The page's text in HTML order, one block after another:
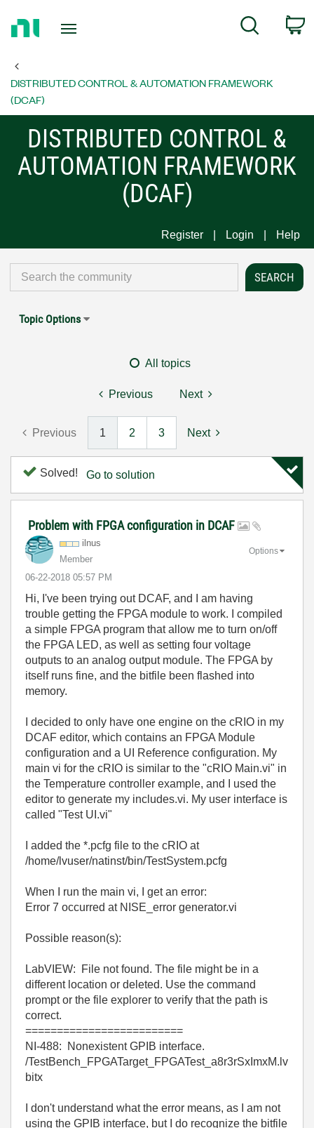
Page
Search
DISTRIBUTED CONTROL & AUTOMATION FRAMEWORK
(DCAF)
DISTRIBUTED CONTROL &
AUTOMATION FRAMEWORK
(DCAF)
Register Login Help
Topic Options
All topics
Previous Next
Previous 1 2 3 Next
Solved! Go to solution
Problem with FPGA configuration in DCAF
ilnus
Member
‎06-22-2018 05:57 PM
Options
Hi, I've been trying out DCAF, and I am having
trouble getting the FPGA module to work. I compiled
a simple FPGA program that allow me to turn on/off
the FPGA LED, as well as setting four voltage
outputs to an analog output module. The FPGA by
itself runs fine, and the bitfile been flashed into
memory.
I decided to only have one engine on the cRIO in my
DCAF editor, which contains an FPGA Module
configuration and a UI Reference configuration. My
main vi for the cRIO is similar to the "cRIO Main.vi" in
the Temperature controller example, and I used the
editor to generate my includes.vi. My user interface is
called "Test UI.vi"
I added the *.pcfg file to the cRIO at
/home/lvuser/natinst/bin/TestSystem.pcfg
When I run the main vi, I get an error:
Error 7 occurred at NISE_error generator.vi
Possible reason(s):
LabVIEW: File not found. The file might be in a
different location or deleted. Use the command
prompt or the file explorer to verify that the path is
correct.
=========================
NI-488: Nonexistent GPIB interface.
/TestBench_FPGATarget_FPGATest_a8r3rSxImxM.lv
bitx
I don't understand what the error means, as I am not
using the GPIB interface, but I do recognize the bitfile